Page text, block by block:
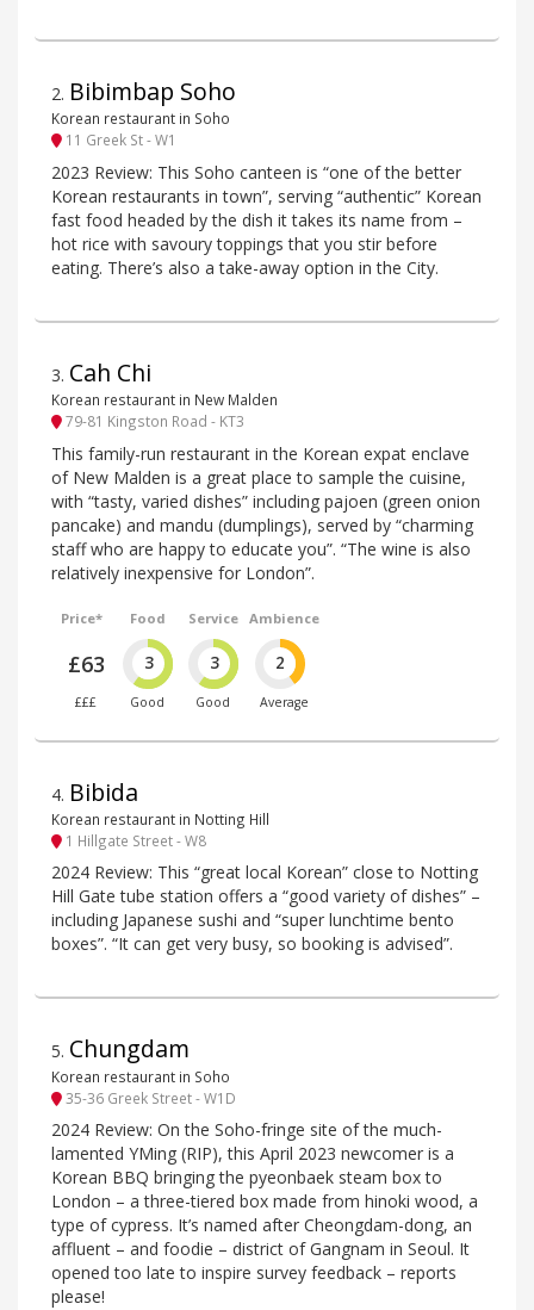
2. Bibimbap Soho
Korean restaurant in Soho
11 Greek St - W1
2023 Review: This Soho canteen is “one of the better
Korean restaurants in town”, serving “authentic” Korean
fast food headed by the dish it takes its name from –
hot rice with savoury toppings that you stir before
eating. There’s also a take-away option in the City.
3. Cah Chi
Korean restaurant in New Malden
79-81 Kingston Road - KT3
This family-run restaurant in the Korean expat enclave
of New Malden is a great place to sample the cuisine,
with “tasty, varied dishes” including pajoen (green onion
pancake) and mandu (dumplings), served by “charming
staff who are happy to educate you”. “The wine is also
relatively inexpensive for London”.
Price*
£63
£££
Food
3
Good
Service
3
Good
Ambience
2
Average
4. Bibida
Korean restaurant in Notting Hill
1 Hillgate Street - W8
2024 Review: This “great local Korean” close to Notting
Hill Gate tube station offers a “good variety of dishes” –
including Japanese sushi and “super lunchtime bento
boxes”. “It can get very busy, so booking is advised”.
5. Chungdam
Korean restaurant in Soho
35-36 Greek Street - W1D
2024 Review: On the Soho-fringe site of the much-
lamented YMing (RIP), this April 2023 newcomer is a
Korean BBQ bringing the pyeonbaek steam box to
London – a three-tiered box made from hinoki wood, a
type of cypress. It’s named after Cheongdam-dong, an
affluent – and foodie – district of Gangnam in Seoul. It
opened too late to inspire survey feedback – reports
please!